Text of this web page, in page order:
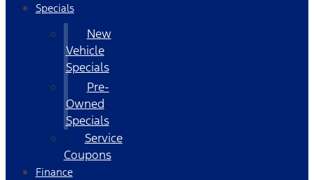
Specials
New
Vehicle
Specials
Pre-
Owned
Specials
Service
Coupons
Finance